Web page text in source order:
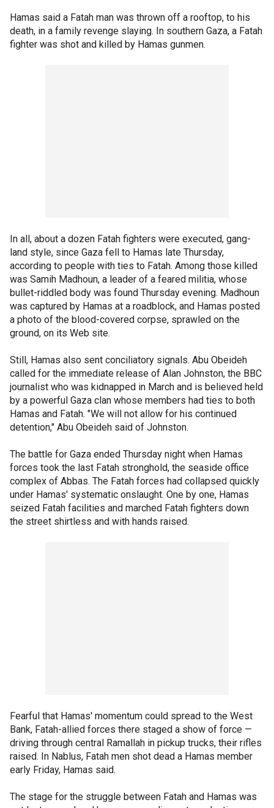
Hamas said a Fatah man was thrown off a rooftop, to his
death, in a family revenge slaying. In southern Gaza, a Fatah
fighter was shot and killed by Hamas gunmen.
In all, about a dozen Fatah fighters were executed, gang-
land style, since Gaza fell to Hamas late Thursday,
according to people with ties to Fatah. Among those killed
was Samih Madhoun, a leader of a feared militia, whose
bullet-riddled body was found Thursday evening. Madhoun
was captured by Hamas at a roadblock, and Hamas posted
a photo of the blood-covered corpse, sprawled on the
ground, on its Web site.
Still, Hamas also sent conciliatory signals. Abu Obeideh
called for the immediate release of Alan Johnston, the BBC
journalist who was kidnapped in March and is believed held
by a powerful Gaza clan whose members had ties to both
Hamas and Fatah. "We will not allow for his continued
detention," Abu Obeideh said of Johnston.
The battle for Gaza ended Thursday night when Hamas
forces took the last Fatah stronghold, the seaside office
complex of Abbas. The Fatah forces had collapsed quickly
under Hamas' systematic onslaught. One by one, Hamas
seized Fatah facilities and marched Fatah fighters down
the street shirtless and with hands raised.
Fearful that Hamas' momentum could spread to the West
Bank, Fatah-allied forces there staged a show of force —
driving through central Ramallah in pickup trucks, their rifles
raised. In Nablus, Fatah men shot dead a Hamas member
early Friday, Hamas said.
The stage for the struggle between Fatah and Hamas was